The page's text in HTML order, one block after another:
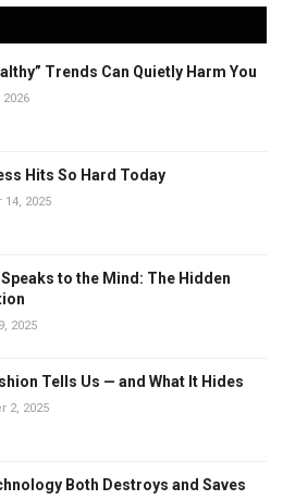
Trends Can Quietly Harm You
Hits So Hard Today
2025
to the Mind: The Hidden
2025
Tells Us — and What It Hides
2, 2025
Both Destroys and Saves